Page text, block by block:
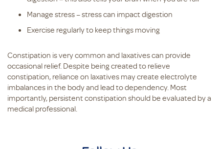
Manage stress – stress can impact digestion
Exercise regularly to keep things moving
Constipation is very common and laxatives can provide
occasional relief. Despite being created to relieve
constipation, reliance on laxatives may create electrolyte
imbalances in the body and lead to dependency. Most
importantly, persistent constipation should be evaluated by a
medical professional.